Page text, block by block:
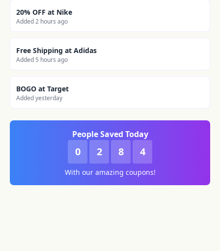
20% OFF at Nike
Added 2 hours ago
Free Shipping at Adidas
Added 5 hours ago
BOGO at Target
Added yesterday
People Saved Today
0 2 8 4
With our amazing coupons!